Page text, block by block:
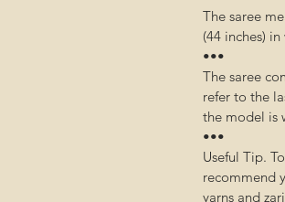
The saree
(44 inches)
•••
The saree
refer to the
the model is
•••
Useful Tip.
recommend
yarns and